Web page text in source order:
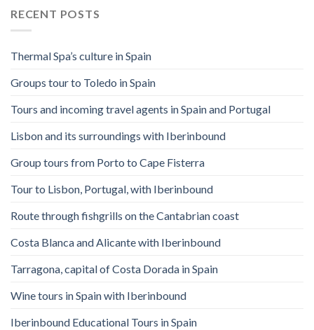
RECENT POSTS
Thermal Spa’s culture in Spain
Groups tour to Toledo in Spain
Tours and incoming travel agents in Spain and Portugal
Lisbon and its surroundings with Iberinbound
Group tours from Porto to Cape Fisterra
Tour to Lisbon, Portugal, with Iberinbound
Route through fishgrills on the Cantabrian coast
Costa Blanca and Alicante with Iberinbound
Tarragona, capital of Costa Dorada in Spain
Wine tours in Spain with Iberinbound
Iberinbound Educational Tours in Spain